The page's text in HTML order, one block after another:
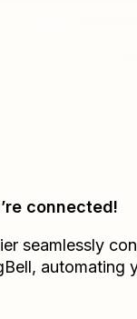
connected!
seamlessly
, automating